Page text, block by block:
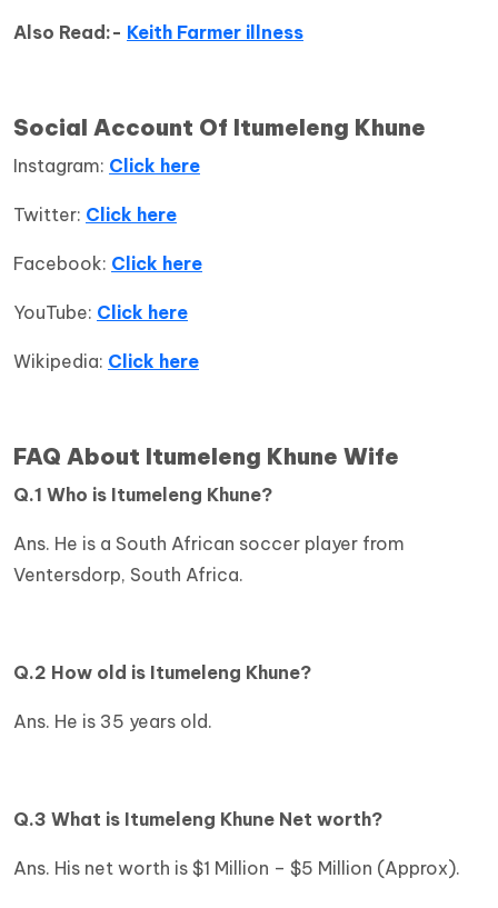
Also Read:- Keith Farmer illness
Social Account Of Itumeleng Khune
Instagram: Click here
Twitter: Click here
Facebook: Click here
YouTube: Click here
Wikipedia: Click here
FAQ About Itumeleng Khune Wife
Q.1 Who is Itumeleng Khune?
Ans. He is a South African soccer player from
Ventersdorp, South Africa.
Q.2 How old is Itumeleng Khune?
Ans. He is 35 years old.
Q.3 What is Itumeleng Khune Net worth?
Ans. His net worth is $1 Million – $5 Million (Approx).